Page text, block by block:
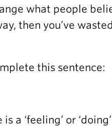
what people
then you’ve
this sentence:
a ‘feeling’ or